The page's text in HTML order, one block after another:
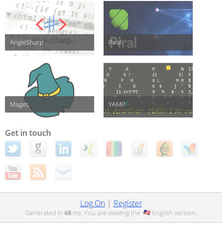
AngleSharp Piral
Mages YAMP
Get in touch
Log On| Register
Generated in 68ms. You are viewing the English version.